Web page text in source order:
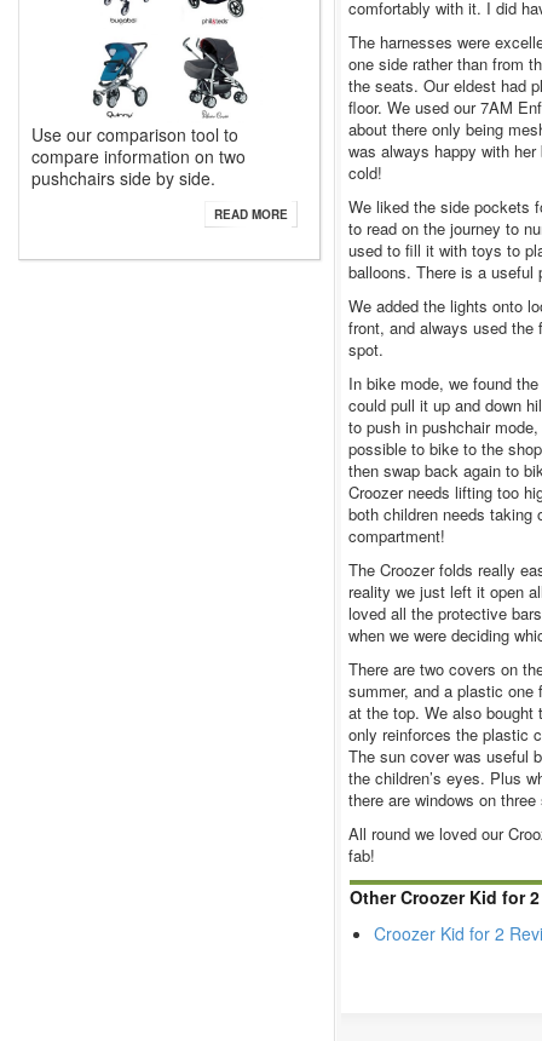
Use our comparison tool to
compare information on two
pushchairs side by side.
READ MORE
comfortably with it. I did
The harnesses were
one side rather than from
the seats. Our eldest had
floor. We used our 7AM
about there only being
was always happy with
cold!
We liked the side pockets
to read on the journey to
used to fill it with toys to
balloons. There is a
We added the lights onto
front, and always used the
spot.
In bike mode, we found
could pull it up and down
to push in pushchair
possible to bike to the
then swap back again to
Croozer needs lifting too
both children needs taking
compartment!
The Croozer folds really
reality we just left it open
loved all the protective
when we were deciding
There are two covers on
summer, and a plastic
at the top. We also
only reinforces the plastic
The sun cover was useful
the children’s eyes. Plus
there are windows on
All round we loved our
fab!
Other Croozer Kid for
Croozer Kid for 2